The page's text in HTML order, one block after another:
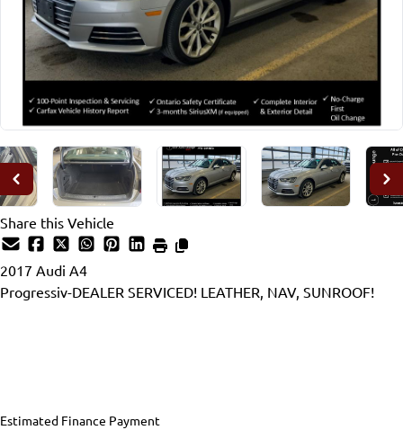
Share this Vehicle
2017 Audi A4
Progressiv-DEALER SERVICED! LEATHER, NAV, SUNROOF!
Estimated Finance Payment